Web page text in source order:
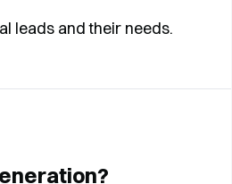
leads and their needs.